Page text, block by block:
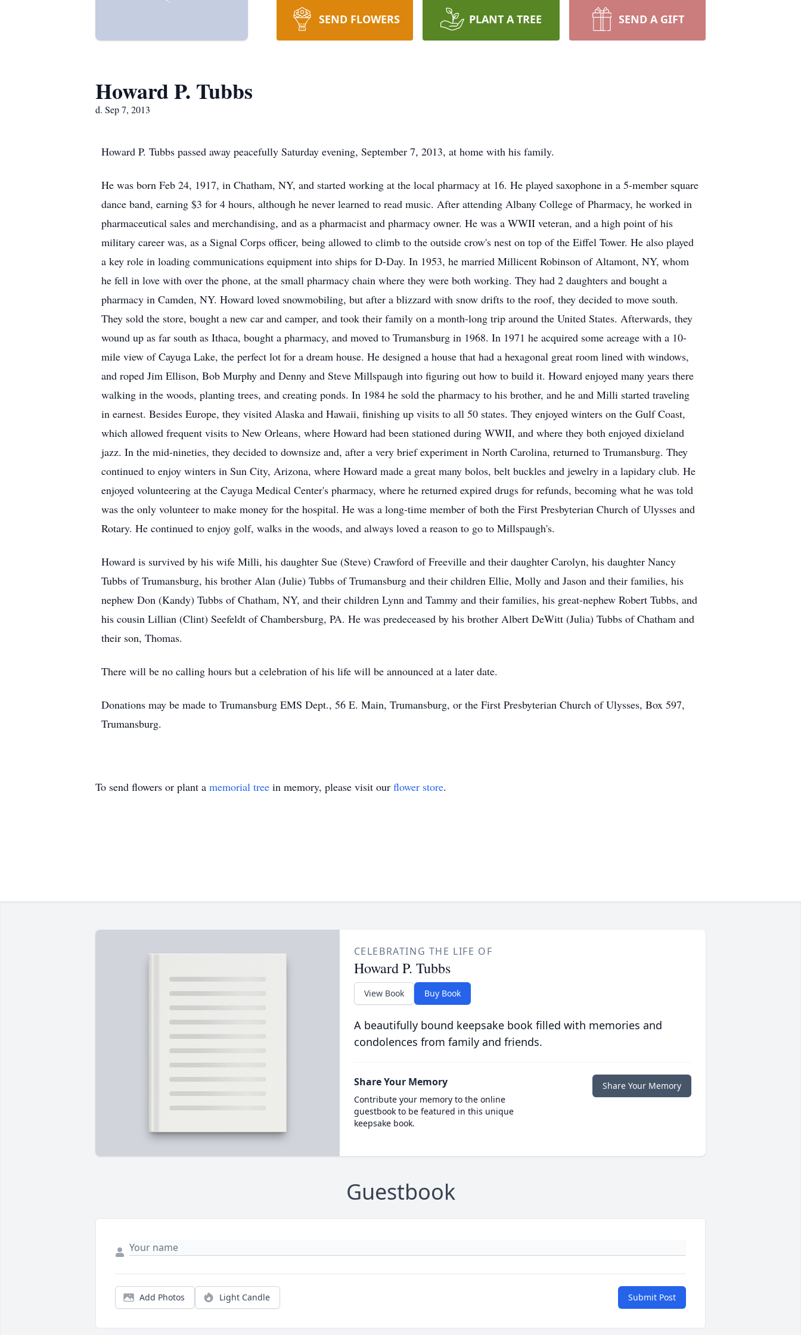
SEND FLOWERS PLANT A TREE SEND A GIFT
Howard P. Tubbs
d. Sep 7, 2013
Howard P. Tubbs passed away peacefully Saturday evening, September 7, 2013, at home with his family.
He was born Feb 24, 1917, in Chatham, NY, and started working at the local pharmacy at 16. He played saxophone in a 5-member square
dance band, earning $3 for 4 hours, although he never learned to read music. After attending Albany College of Pharmacy, he worked in
pharmaceutical sales and merchandising, and as a pharmacist and pharmacy owner. He was a WWII veteran, and a high point of his
military career was, as a Signal Corps officer, being allowed to climb to the outside crow's nest on top of the Eiffel Tower. He also played
a key role in loading communications equipment into ships for D-Day. In 1953, he married Millicent Robinson of Altamont, NY, whom
he fell in love with over the phone, at the small pharmacy chain where they were both working. They had 2 daughters and bought a
pharmacy in Camden, NY. Howard loved snowmobiling, but after a blizzard with snow drifts to the roof, they decided to move south.
They sold the store, bought a new car and camper, and took their family on a month-long trip around the United States. Afterwards, they
wound up as far south as Ithaca, bought a pharmacy, and moved to Trumansburg in 1968. In 1971 he acquired some acreage with a 10-
mile view of Cayuga Lake, the perfect lot for a dream house. He designed a house that had a hexagonal great room lined with windows,
and roped Jim Ellison, Bob Murphy and Denny and Steve Millspaugh into figuring out how to build it. Howard enjoyed many years there
walking in the woods, planting trees, and creating ponds. In 1984 he sold the pharmacy to his brother, and he and Milli started traveling
in earnest. Besides Europe, they visited Alaska and Hawaii, finishing up visits to all 50 states. They enjoyed winters on the Gulf Coast,
which allowed frequent visits to New Orleans, where Howard had been stationed during WWII, and where they both enjoyed dixieland
jazz. In the mid-nineties, they decided to downsize and, after a very brief experiment in North Carolina, returned to Trumansburg. They
continued to enjoy winters in Sun City, Arizona, where Howard made a great many bolos, belt buckles and jewelry in a lapidary club. He
enjoyed volunteering at the Cayuga Medical Center's pharmacy, where he returned expired drugs for refunds, becoming what he was told
was the only volunteer to make money for the hospital. He was a long-time member of both the First Presbyterian Church of Ulysses and
Rotary. He continued to enjoy golf, walks in the woods, and always loved a reason to go to Millspaugh's.
Howard is survived by his wife Milli, his daughter Sue (Steve) Crawford of Freeville and their daughter Carolyn, his daughter Nancy
Tubbs of Trumansburg, his brother Alan (Julie) Tubbs of Trumansburg and their children Ellie, Molly and Jason and their families, his
nephew Don (Kandy) Tubbs of Chatham, NY, and their children Lynn and Tammy and their families, his great-nephew Robert Tubbs, and
his cousin Lillian (Clint) Seefeldt of Chambersburg, PA. He was predeceased by his brother Albert DeWitt (Julia) Tubbs of Chatham and
their son, Thomas.
There will be no calling hours but a celebration of his life will be announced at a later date.
Donations may be made to Trumansburg EMS Dept., 56 E. Main, Trumansburg, or the First Presbyterian Church of Ulysses, Box 597,
Trumansburg.
To send flowers or plant a memorial tree in memory, please visit our flower store.
CELEBRATING THE LIFE OF
Howard P. Tubbs
View Book Buy Book
A beautifully bound keepsake book filled with memories and
condolences from family and friends.
Share Your Memory
Contribute your memory to the online
guestbook to be featured in this unique
keepsake book.
Share Your Memory
Guestbook
Add Photos Light Candle Submit Post